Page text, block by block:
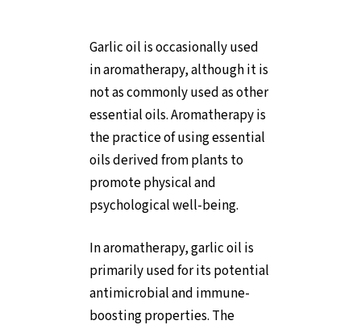
Garlic oil is occasionally used
in aromatherapy, although it is
not as commonly used as other
essential oils. Aromatherapy is
the practice of using essential
oils derived from plants to
promote physical and
psychological well-being.
In aromatherapy, garlic oil is
primarily used for its potential
antimicrobial and immune-
boosting properties. The